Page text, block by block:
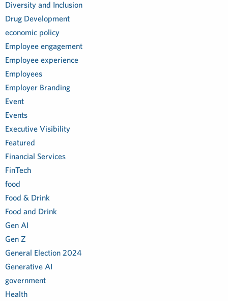
Diversity and Inclusion
Drug Development
economic policy
Employee engagement
Employee experience
Employees
Employer Branding
Event
Events
Executive Visibility
Featured
Financial Services
FinTech
food
Food & Drink
Food and Drink
Gen AI
Gen Z
General Election 2024
Generative AI
government
Health